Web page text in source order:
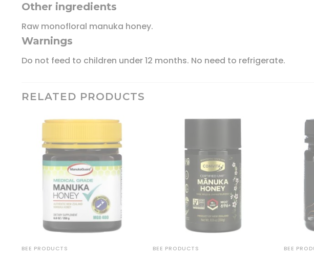
Other ingredients
Raw monofloral manuka honey.
Warnings
Do not feed to children under 12 months. No need to refrigerate.
RELATED PRODUCTS
BEE PRODUCTS BEE PRODUCTS BEE